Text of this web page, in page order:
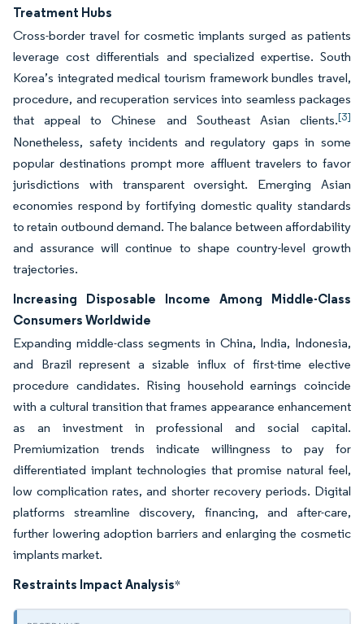
Treatment Hubs
Cross-border travel for cosmetic implants surged as patients
leverage cost differentials and specialized expertise. South
Korea’s integrated medical tourism framework bundles travel,
procedure, and recuperation services into seamless packages
that appeal to Chinese and Southeast Asian clients.[3]
Nonetheless, safety incidents and regulatory gaps in some
popular destinations prompt more affluent travelers to favor
jurisdictions with transparent oversight. Emerging Asian
economies respond by fortifying domestic quality standards
to retain outbound demand. The balance between affordability
and assurance will continue to shape country-level growth
trajectories.
Increasing Disposable Income Among Middle-Class
Consumers Worldwide
Expanding middle-class segments in China, India, Indonesia,
and Brazil represent a sizable influx of first-time elective
procedure candidates. Rising household earnings coincide
with a cultural transition that frames appearance enhancement
as an investment in professional and social capital.
Premiumization trends indicate willingness to pay for
differentiated implant technologies that promise natural feel,
low complication rates, and shorter recovery periods. Digital
platforms streamline discovery, financing, and after-care,
further lowering adoption barriers and enlarging the cosmetic
implants market.
Restraints Impact Analysis*